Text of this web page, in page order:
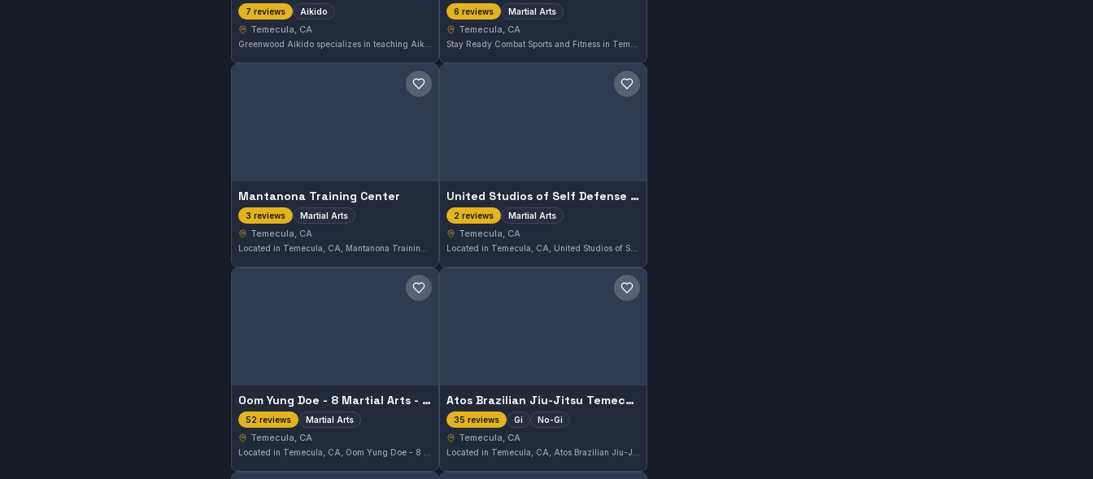
7 reviews Aikido
Temecula, CA
6 reviews Martial Arts
Temecula, CA
Save gym
Mantanona Training Center
3 reviews Martial Arts
Temecula, CA
Save gym
United Studios of Self Defense South Temecula
2 reviews Martial Arts
Temecula, CA
Save gym
Oom Yung Doe - 8 Martial Arts - Temecula
52 reviews Martial Arts
Temecula, CA
Save gym
Atos Brazilian Jiu-Jitsu Temecula
35 reviews Gi No-Gi
Temecula, CA